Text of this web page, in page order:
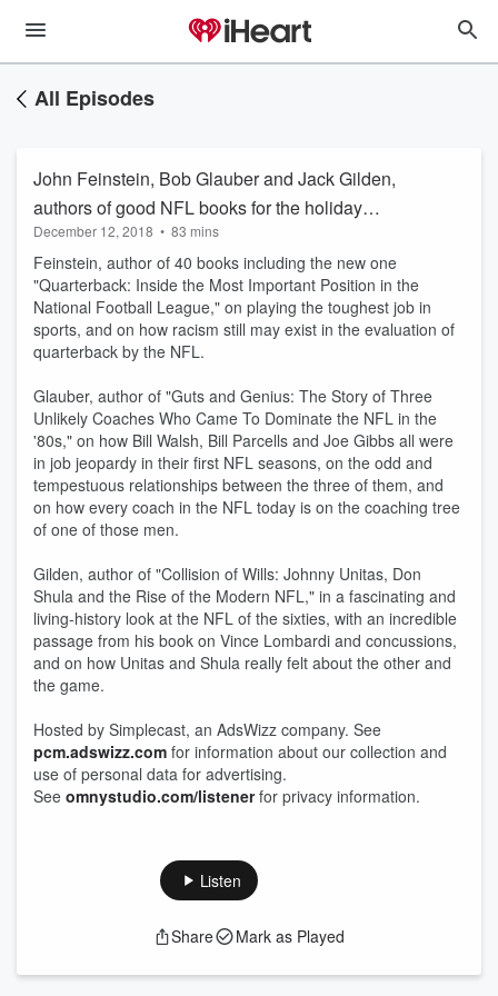
All Episodes
John Feinstein, Bob Glauber and Jack Gilden,
authors of good NFL books for the holiday
season.
December 12, 2018 • 83 mins
Feinstein, author of 40 books including the new one
"Quarterback: Inside the Most Important Position in the
National Football League," on playing the toughest job in
sports, and on how racism still may exist in the evaluation of
quarterback by the NFL.
Glauber, author of "Guts and Genius: The Story of Three
Unlikely Coaches Who Came To Dominate the NFL in the
'80s," on how Bill Walsh, Bill Parcells and Joe Gibbs all were
in job jeopardy in their first NFL seasons, on the odd and
tempestuous relationships between the three of them, and
on how every coach in the NFL today is on the coaching tree
of one of those men.
Gilden, author of "Collision of Wills: Johnny Unitas, Don
Shula and the Rise of the Modern NFL," in a fascinating and
living-history look at the NFL of the sixties, with an incredible
passage from his book on Vince Lombardi and concussions,
and on how Unitas and Shula really felt about the other and
the game.
Hosted by Simplecast, an AdsWizz company. See
pcm.adswizz.com for information about our collection and
use of personal data for advertising.
See omnystudio.com/listenerfor privacy information.
Listen
Share Mark as Played